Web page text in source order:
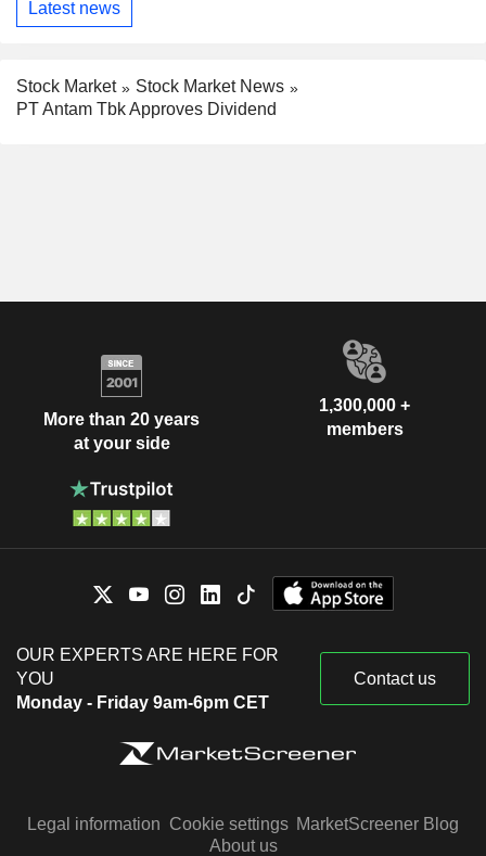
Latest news
Stock Market
Stock Market News
PT Antam Tbk Approves Dividend
More than 20 years
at your side
1,300,000 +
members
OUR EXPERTS ARE HERE FOR
YOU
Monday - Friday 9am-6pm CET
Contact us
Legal information Cookie settings MarketScreener Blog
About us